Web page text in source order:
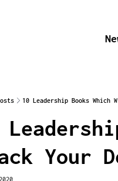
10 Leadership Books Which
Your